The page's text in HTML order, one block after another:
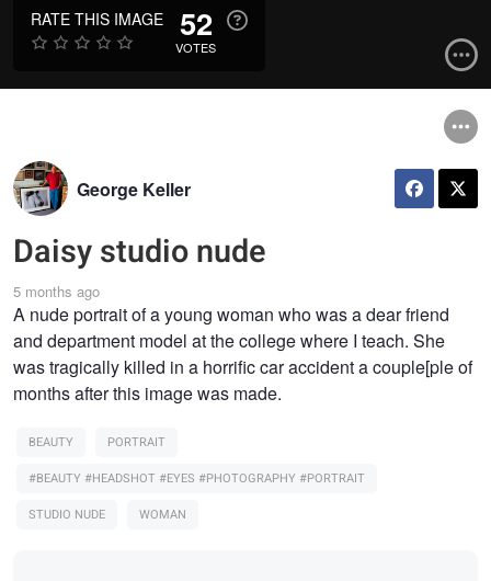
RATE THIS IMAGE 52
VOTES
George Keller
Daisy studio nude
5 months ago
A nude portrait of a young woman who was a dear friend
and department model at the college where I teach. She
was tragically killed in a horrific car accident a couple[ple of
months after this image was made.
BEAUTY
PORTRAIT
#BEAUTY #HEADSHOT #EYES #PHOTOGRAPHY #PORTRAIT
STUDIO NUDE
WOMAN